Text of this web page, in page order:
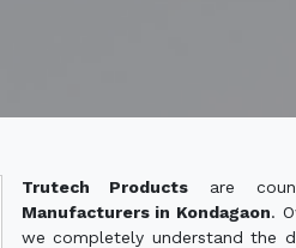
Trutech Products are
Manufacturers in Kondagaon.
we completely understand the